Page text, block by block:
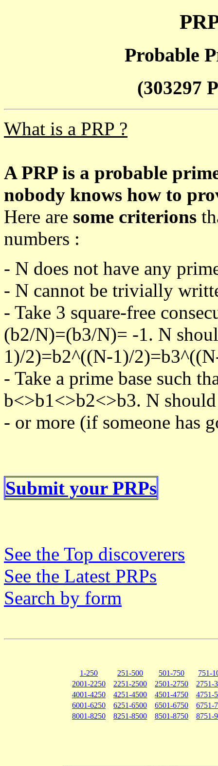
Probable
(303297
What is a PRP ?
A PRP is a probable
nobody knows how to
Here are some criterions
numbers :
- N does not have any
- N cannot be trivially
- Take 3 square-free
(b2/N)=(b3/N)= -1. N
1)/2)=b2^((N-1)/
- Take a prime base such
b<>b1<>b2<>b3. N should
- or more (if someone has
Submit your PRPs
See the Top discoverers
See the Latest PRPs
Search by form
1-250 251-500 501-750
751-
2001-2250
2251-2500 2501-2750
2751-
4001-4250
4251-4500 4501-4750
4751-
6001-6250
6251-6500 6501-6750
6751-
8001-8250
8251-8500 8501-8750 8751-